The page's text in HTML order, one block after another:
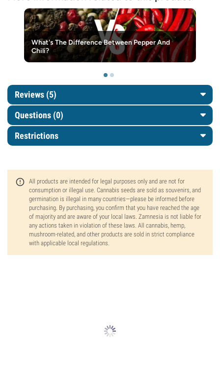
What's The Difference Between Pepper And
Chili?
Reviews (5)
Questions (0)
Restrictions
All products are intended for legal purposes only and are not for
consumption or illegal use. Cannabis seeds are sold as souvenirs, and
germination is illegal in many countries—please be informed before
purchasing. By purchasing, you confirm that you have reached the age
of majority and are aware of your local laws. Zamnesia is not liable for
any actions taken in violation of these laws. All cannabis, hemp,
mushroom-related, and other products are sold in strict compliance
with applicable local regulations.